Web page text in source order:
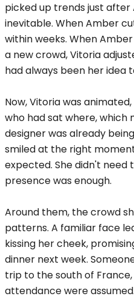
picked up trends just
inevitable. When Amber
within weeks. When
a new crowd, Vitoria
had always been her idea
Now, Vitoria was
who had sat where, which
designer was already
smiled at the right
expected. She didn't
presence was enough.
Around them, the crowd
patterns. A familiar face
kissing her cheek,
dinner next week.
trip to the south of
attendance were